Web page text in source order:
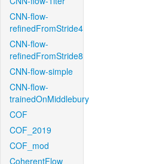
CNN-flow-
refinedFromStride4
CNN-flow-
refinedFromStride8
CNN-flow-simple
CNN-flow-
trainedOnMiddlebury
COF
COF_2019
COF_mod
CoherentFlow